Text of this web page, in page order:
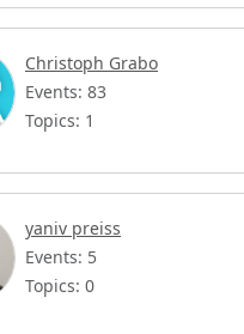
Christoph Grabo
Events: 83
Topics: 1
yaniv preiss
Events: 5
Topics: 0